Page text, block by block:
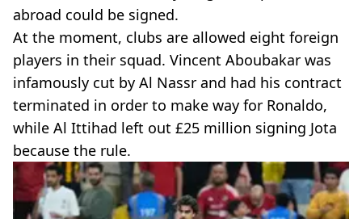
abroad could be signed.
At the moment, clubs are allowed eight foreign
players in their squad. Vincent Aboubakar was
infamously cut by Al Nassr and had his contract
terminated in order to make way for Ronaldo,
while Al Ittihad left out £25 million signing Jota
because the rule.